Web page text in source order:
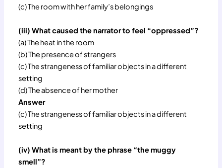
(c) The room with her family’s belongings
(iii) What caused the narrator to feel “oppressed”?
(a) The heat in the room
(b) The presence of strangers
(c) The strangeness of familiar objects in a different
setting
(d) The absence of her mother
Answer
(c) The strangeness of familiar objects in a different
setting
(iv) What is meant by the phrase “the muggy
smell”?